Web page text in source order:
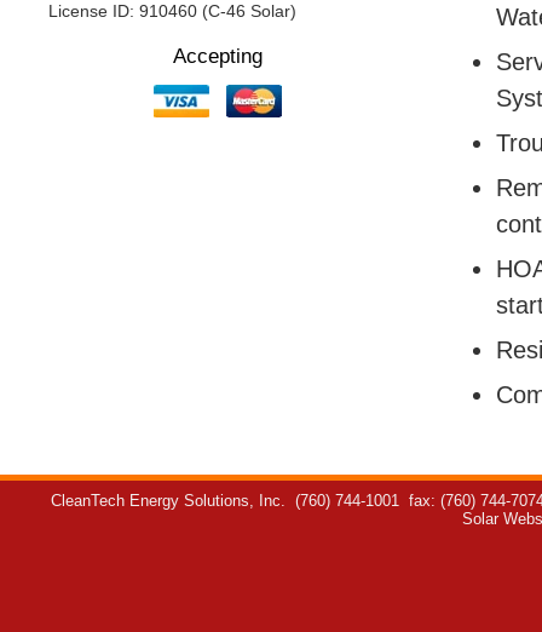
License ID: 910460 (C-46 Solar)
Accepting
CleanTech Energy Solutions, Inc. (760) 744-1001 fax: (760) 744-
Solar